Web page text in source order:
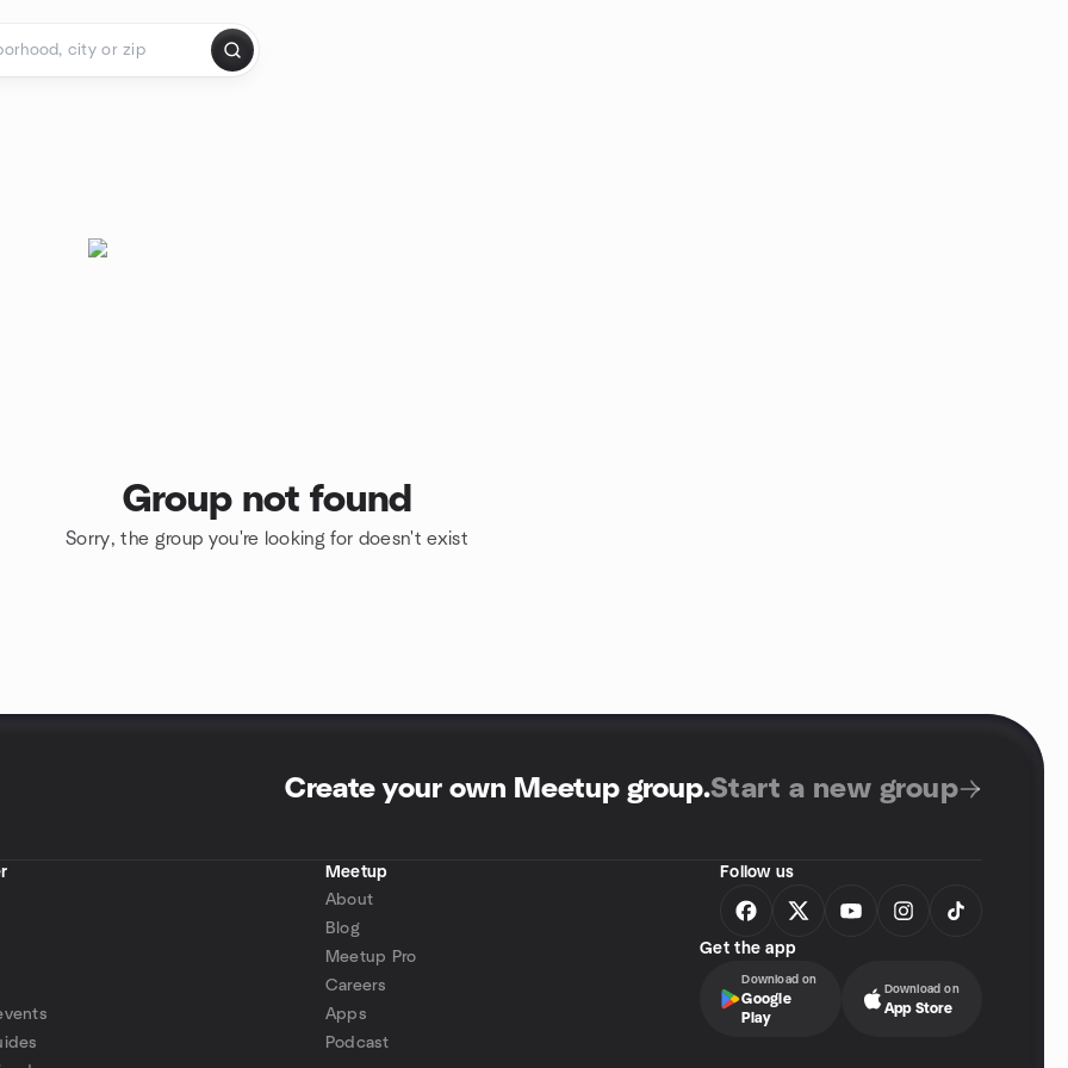
Group not found
Sorry, the group you're looking for doesn't exist
Create your own Meetup group.Start a new group
Meetup
About
Blog
Meetup Pro
Careers
Apps
Podcast
Follow us
Get the app
Download on
Google
Play
Download on
App Store